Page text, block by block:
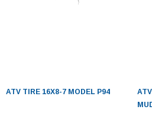
ATV TIRE 16X8-7 MODEL P94